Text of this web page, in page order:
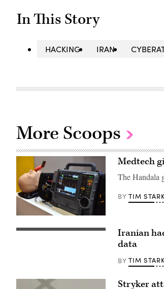
In This Story
HACKING IRAN
More Scoops
A
Stryker
LIFEPAK
Medtech
The Handala
BY TIM
FBI
Iranian
data
BY TIM
Stryker